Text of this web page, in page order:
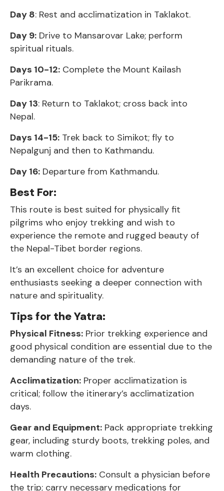
Day 8: Rest and acclimatization in Taklakot.
Day 9: Drive to Mansarovar Lake; perform
spiritual rituals.
Days 10-12: Complete the Mount Kailash
Parikrama.
Day 13: Return to Taklakot; cross back into
Nepal.
Days 14-15: Trek back to Simikot; fly to
Nepalgunj and then to Kathmandu.
Day 16: Departure from Kathmandu.
Best For:
This route is best suited for physically fit
pilgrims who enjoy trekking and wish to
experience the remote and rugged beauty of
the Nepal-Tibet border regions.
It’s an excellent choice for adventure
enthusiasts seeking a deeper connection with
nature and spirituality.
Tips for the Yatra:
Physical Fitness: Prior trekking experience and
good physical condition are essential due to the
demanding nature of the trek.
Acclimatization: Proper acclimatization is
critical; follow the itinerary’s acclimatization
days.
Gear and Equipment: Pack appropriate trekking
gear, including sturdy boots, trekking poles, and
warm clothing.
Health Precautions: Consult a physician before
the trip; carry necessary medications for